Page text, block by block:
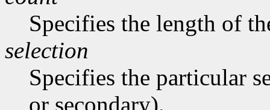
Specifies the length of
selection
Specifies the particular
or secondary).